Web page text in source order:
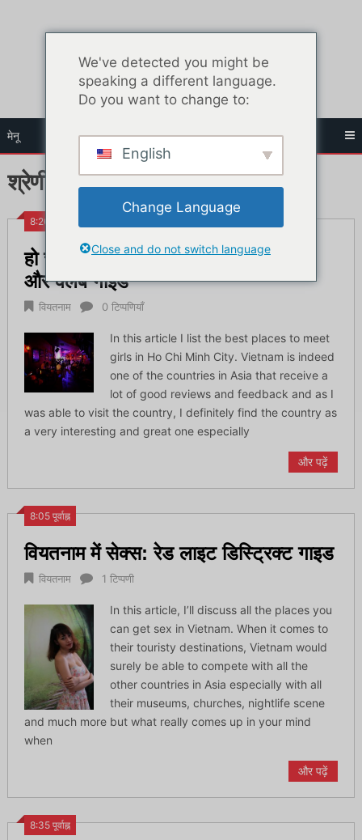
मेनू
श्रेणी: वियतनाम
8:26 पूर्वाह्न
हो ची मिन्ह में लड़कियों से मिलने के लिए बार
और क्लब गाइड
वियतनाम 0 टिप्पणियाँ
In this article I list the best places to meet
girls in Ho Chi Minh City. Vietnam is indeed
one of the countries in Asia that receive a
lot of good reviews and feedback and as I
was able to visit the country, I definitely find the country as
a very interesting and great one especially
और पढ़ें
8:05 पूर्वाह्न
वियतनाम में सेक्स: रेड लाइट डिस्ट्रिक्ट गाइड
वियतनाम 1 टिप्पणी
In this article, I’ll discuss all the places you
can get sex in Vietnam. When it comes to
their touristy destinations, Vietnam would
surely be able to compete with all the
other countries in Asia especially with all
their museums, churches, nightlife scene
and much more but what really comes up in your mind
when
और पढ़ें
8:35 पूर्वाह्न
We've detected you might be
speaking a different language.
Do you want to change to:
English
Change Language
Close and do not switch language